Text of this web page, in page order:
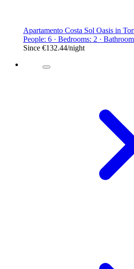
Apartamento Costa Sol Oasis in
People: 6 · Bedrooms: 2 ·
Since €132.44/night